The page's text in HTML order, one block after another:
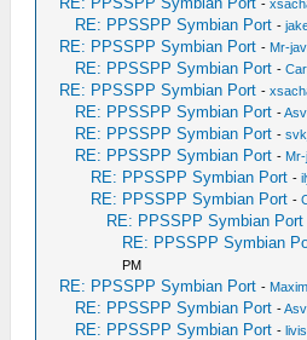
-
RE: PPSSPP Symbian Port -
RE: PPSSPP Symbian Port - Mr-
RE: PPSSPP Symbian Port -
RE: PPSSPP Symbian Port -
RE: PPSSPP Symbian Port -
RE: PPSSPP Symbian Port -
RE: PPSSPP Symbian Port -
RE: PPSSPP Symbian Port -
RE: PPSSPP Symbian Port -
RE: PPSSPP Symbian Port
RE: PPSSPP Symbian
PM
RE: PPSSPP Symbian Port -
RE: PPSSPP Symbian Port -
RE: PPSSPP Symbian Port -